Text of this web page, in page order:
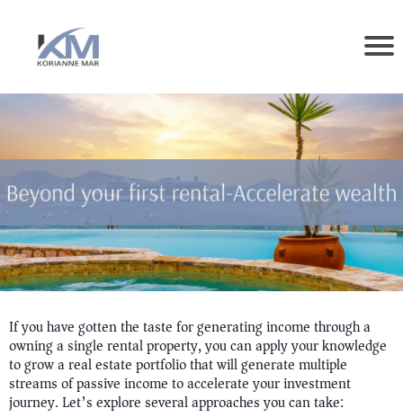
If you have gotten the taste for generating income through a
owning a single rental property, you can apply your knowledge
to grow a real estate portfolio that will generate multiple
streams of passive income to accelerate your investment
journey. Let’s explore several approaches you can take: